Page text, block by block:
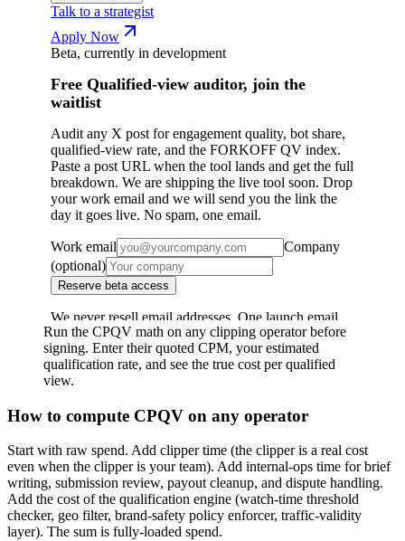
Run the CPQV math on any clipping operator before
signing. Enter their quoted CPM, your estimated
qualification rate, and see the true cost per qualified
view.
How to compute CPQV on any operator
Start with raw spend. Add clipper time (the clipper is a real cost
even when the clipper is your team). Add internal-ops time for brief
writing, submission review, payout cleanup, and dispute handling.
Add the cost of the qualification engine (watch-time threshold
checker, geo filter, brand-safety policy enforcer, traffic-validity
layer). The sum is fully-loaded spend.